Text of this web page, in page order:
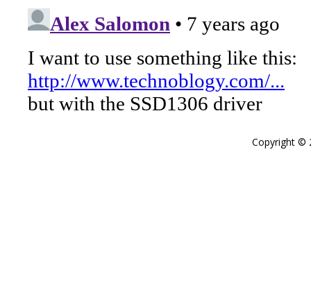
Copyright ©